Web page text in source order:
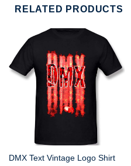
RELATED PRODUCTS
DMX Text Vintage Logo Shirt